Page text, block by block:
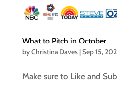
What to Pitch in October
byChristina Daves|Sep 15,
Make sure to Like and